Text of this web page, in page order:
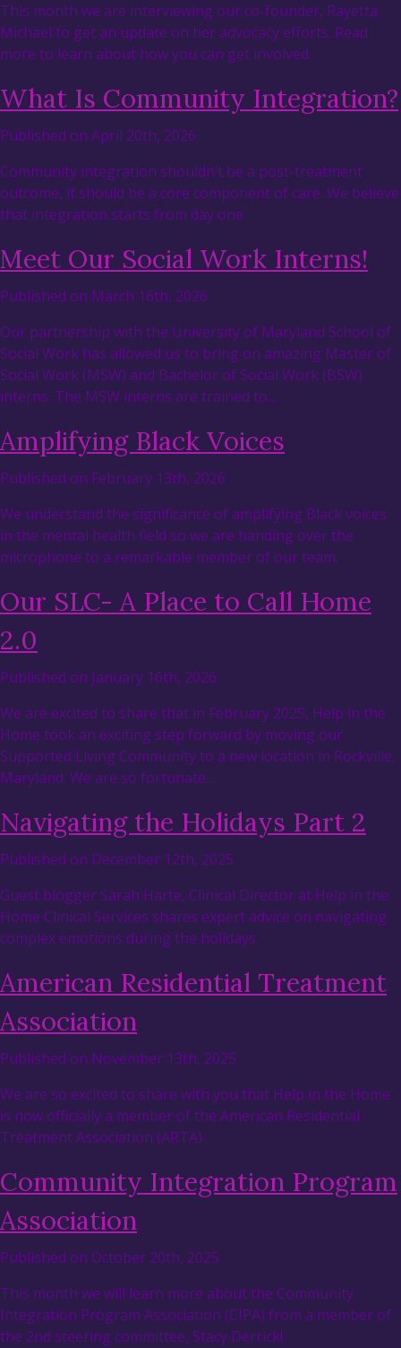
This month we are interviewing our co-founder, Rayetta
Michael to get an update on her advocacy efforts. Read
more to learn about how you can get involved.
What Is Community Integration?
Published on April 20th, 2026
Community integration shouldn’t be a post-treatment
outcome, it should be a core component of care. We believe
that integration starts from day one.
Meet Our Social Work Interns!
Published on March 16th, 2026
Our partnership with the University of Maryland School of
Social Work has allowed us to bring on amazing Master of
Social Work (MSW) and Bachelor of Social Work (BSW)
interns. The MSW interns are trained to…
Amplifying Black Voices
Published on February 13th, 2026
We understand the significance of amplifying Black voices
in the mental health field so we are handing over the
microphone to a remarkable member of our team.
Our SLC- A Place to Call Home
2.0
Published on January 16th, 2026
We are excited to share that in February 2025, Help in the
Home took an exciting step forward by moving our
Supported Living Community to a new location in Rockville,
Maryland. We are so fortunate…
Navigating the Holidays Part 2
Published on December 12th, 2025
Guest blogger Sarah Harte, Clinical Director at Help in the
Home Clinical Services shares expert advice on navigating
complex emotions during the holidays.
American Residential Treatment
Association
Published on November 13th, 2025
We are so excited to share with you that Help in the Home
is now officially a member of the American Residential
Treatment Association (ARTA).
Community Integration Program
Association
Published on October 20th, 2025
This month we will learn more about the Community
Integration Program Association (CIPA) from a member of
the 2nd steering committee, Stacy Derrick!